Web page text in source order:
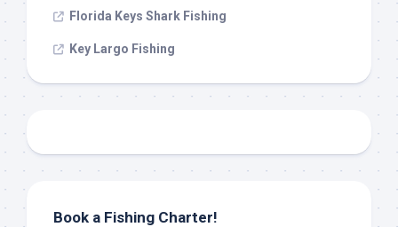
Florida Keys Shark Fishing
Key Largo Fishing
Book a Fishing Charter!